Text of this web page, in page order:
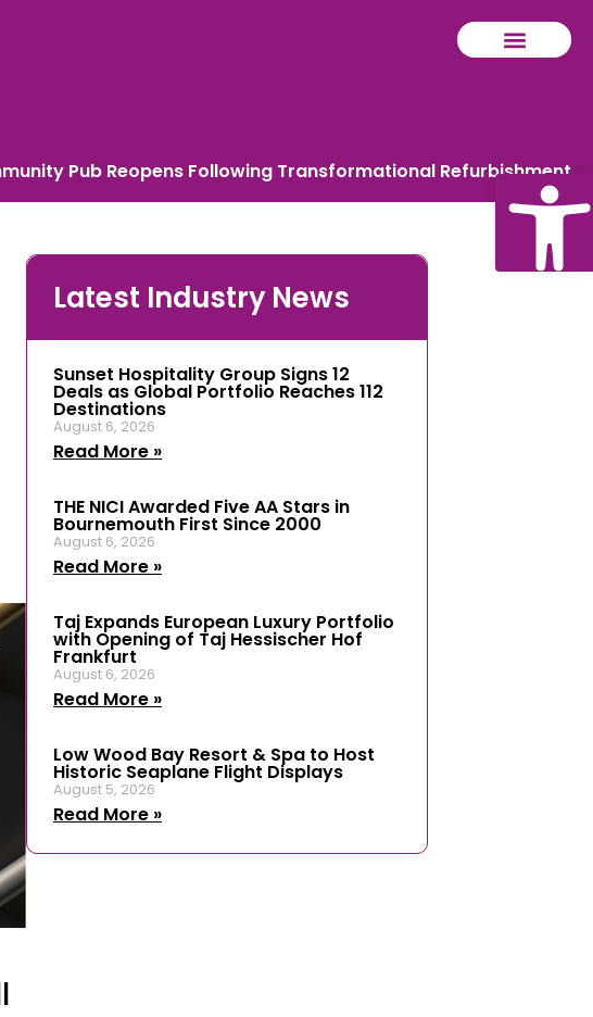
Pub Reopens Following Transformational Refurbishment
Latest Industry News
Sunset Hospitality Group Signs 12
Deals as Global Portfolio Reaches 112
Destinations
August 6, 2026
Read More »
THE NICI Awarded Five AA Stars in
Bournemouth First Since 2000
August 6, 2026
Read More »
Taj Expands European Luxury Portfolio
with Opening of Taj Hessischer Hof
Frankfurt
August 6, 2026
Read More »
Low Wood Bay Resort & Spa to Host
Historic Seaplane Flight Displays
August 5, 2026
Read More »